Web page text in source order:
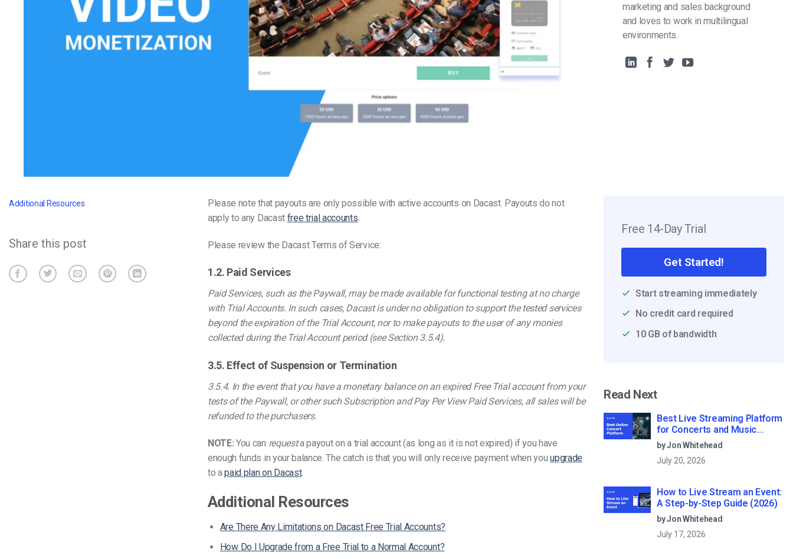
Privacy & Security
Video Marketing
marketing and sales background
and loves to work in multilingual
environments.
Additional Resources
Share this post
Please note that payouts are only possible with active accounts on Dacast. Payouts do not
apply to any Dacast free trial accounts.
Please review the Dacast Terms of Service:
1.2. Paid Services
Paid Services, such as the Paywall, may be made available for functional testing at no charge
with Trial Accounts. In such cases, Dacast is under no obligation to support the tested services
beyond the expiration of the Trial Account, nor to make payouts to the user of any monies
collected during the Trial Account period (see Section 3.5.4).
3.5. Effect of Suspension or Termination
3.5.4. In the event that you have a monetary balance on an expired Free Trial account from your
tests of the Paywall, or other such Subscription and Pay Per View Paid Services, all sales will be
refunded to the purchasers.
NOTE:You can requesta payout on a trial account (as long as it is not expired) if you have
enough funds in your balance. The catch is that you will only receive payment when youupgrade
to apaid plan on Dacast.
Additional Resources
Are There Any Limitations on Dacast Free Trial Accounts?
How Do I Upgrade from a Free Trial to a Normal Account?
Free 14-Day Trial
Get Started!
Start streaming immediately
No credit card required
10 GB of bandwidth
Read Next
Best Live Streaming Platform
for Concerts and Music
Events (2026)
by Jon Whitehead
July 20, 2026
How to Live Stream an Event:
A Step-by-Step Guide (2026)
by Jon Whitehead
July 17, 2026